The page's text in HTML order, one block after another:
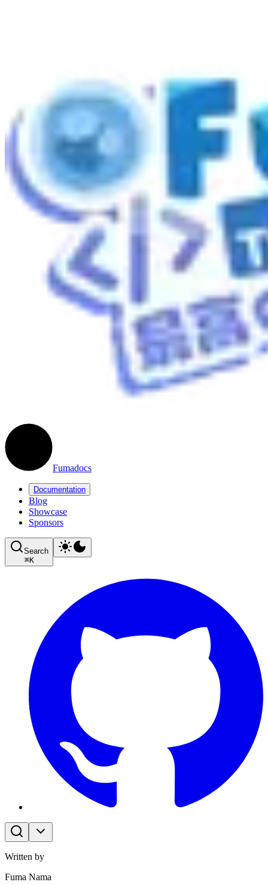
Fumadocs
Documentation
Blog
Showcase
Sponsors
Search
⌘K
Written by
Fuma Nama